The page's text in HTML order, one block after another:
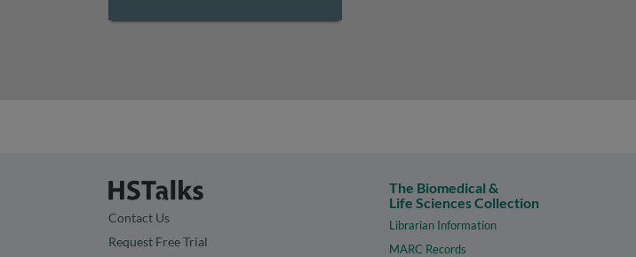
Contact Us
Request Free Trial
The Biomedical &
Life Sciences Collection
Librarian Information
MARC Records